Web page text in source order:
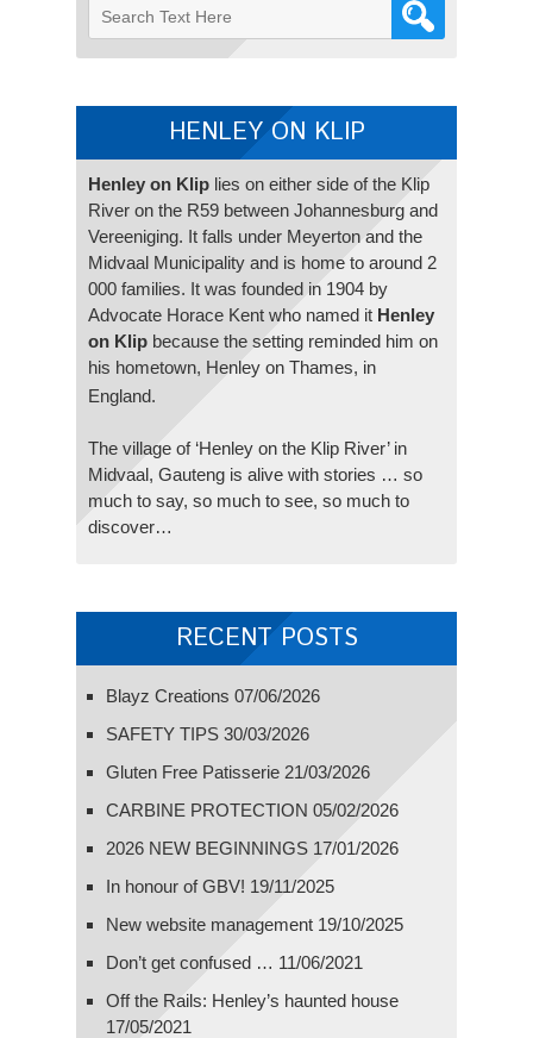
HENLEY ON KLIP
Henley on Klip lies on either side of the Klip
River on the R59 between Johannesburg and
Vereeniging. It falls under Meyerton and the
Midvaal Municipality and is home to around 2
000 families. It was founded in 1904 by
Advocate Horace Kent who named it Henley
on Klip because the setting reminded him on
his hometown, Henley on Thames, in
England.
The village of ‘Henley on the Klip River’ in
Midvaal, Gauteng is alive with stories … so
much to say, so much to see, so much to
discover…
RECENT POSTS
Blayz Creations 07/06/2026
SAFETY TIPS 30/03/2026
Gluten Free Patisserie 21/03/2026
CARBINE PROTECTION 05/02/2026
2026 NEW BEGINNINGS 17/01/2026
In honour of GBV! 19/11/2025
New website management 19/10/2025
Don’t get confused … 11/06/2021
Off the Rails: Henley’s haunted house
17/05/2021